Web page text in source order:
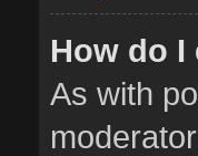
How do
As with